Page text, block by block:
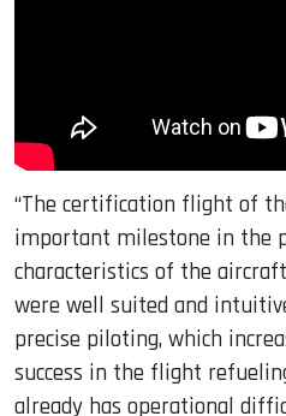
“The certification flight of
important milestone in the
characteristics of the
were well suited and
precise piloting, which
success in the flight
already has operational